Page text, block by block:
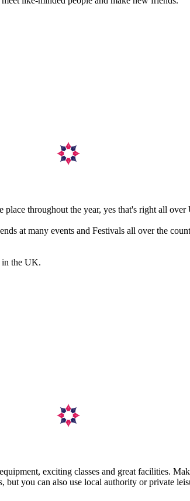
throughout the year, yes that's right all over
at many events and Festivals all over the
in the UK.
exciting classes and great facilities.
you can also use local authority or private